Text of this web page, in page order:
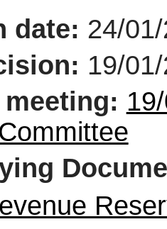
date: 24/
19/